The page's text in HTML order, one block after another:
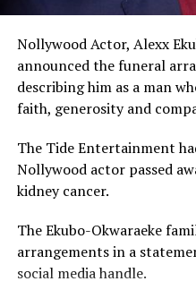
happened that led to the
Nollywood Actor, Alexx
announced the funeral
describing him as a man
faith, generosity and
The Tide Entertainment
Nollywood actor passed
kidney cancer.
The Ekubo-Okwaraeke
arrangements in a
social media handle.